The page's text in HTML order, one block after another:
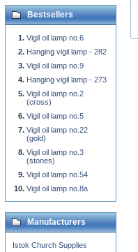
Bestsellers
Vigil oil lamp no.6
Hanging vigil lamp - 282
Vigil oil lamp no.9
Hanging vigil lamp - 273
Vigil oil lamp no.2
(cross)
Vigil oil lamp no.5
Vigil oil lamp no.22
(gold)
Vigil oil lamp no.3
(stones)
Vigil oil lamp no.54
Vigil oil lamp no.8a
Manufacturers
Istok Church Supplies